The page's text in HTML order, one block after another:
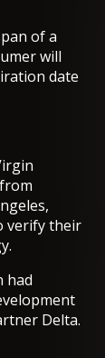
of a
will
date
verify their
had
Delta.